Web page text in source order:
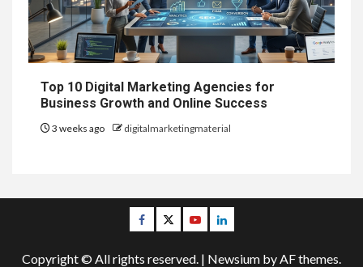
Top 10 Digital Marketing Agencies for
Business Growth and Online Success
3 weeks ago digitalmarketingmaterial
Facebook
TwitterYoutubeLinkedin
Copyright © All rights reserved. | Newsium by AF themes.